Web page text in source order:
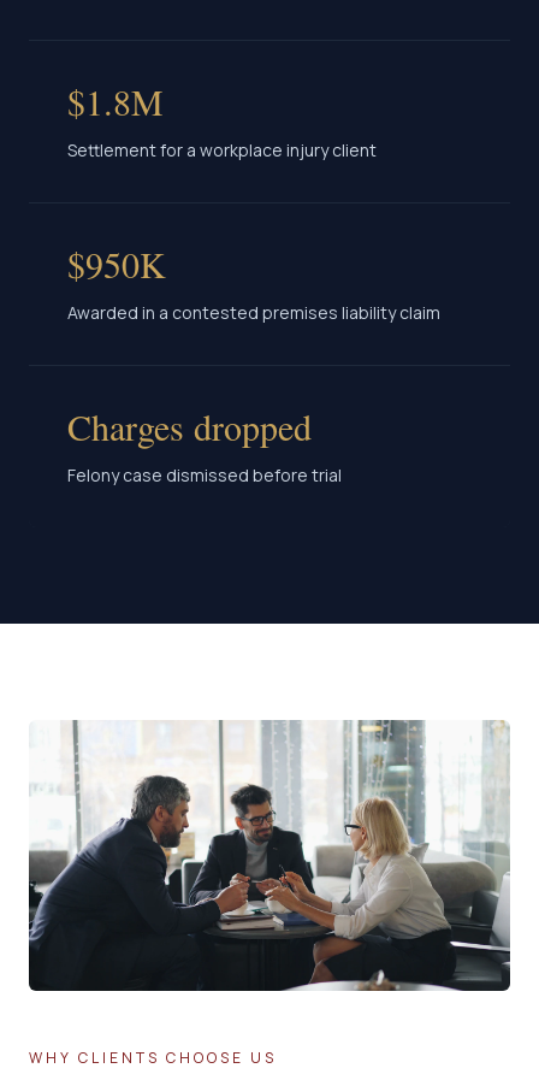
$1.8M
Settlement for a workplace injury client
$950K
Awarded in a contested premises liability claim
Charges dropped
Felony case dismissed before trial
WHY CLIENTS CHOOSE US